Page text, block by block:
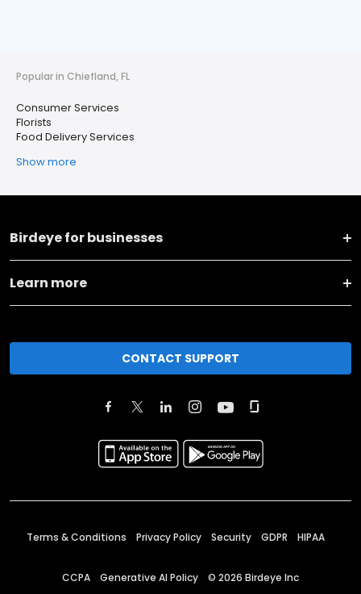
Popular in Chiefland, FL
Consumer Services
Florists
Food Delivery Services
Show more
Birdeye for businesses
Learn more
CONTACT SUPPORT
Terms & Conditions Privacy Policy Security GDPR HIPAA
CCPA Generative AI Policy © 2026 Birdeye Inc